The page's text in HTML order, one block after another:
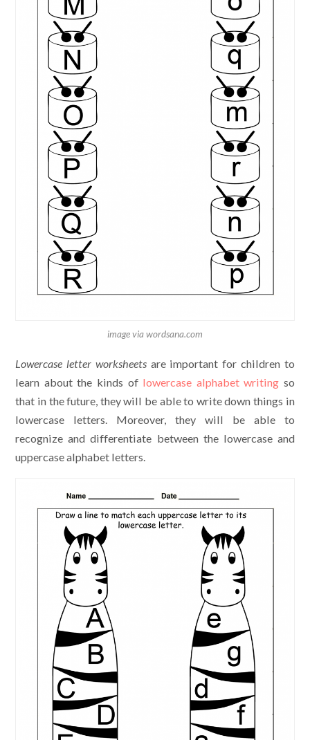
image via wordsana.com
Lowercase letter worksheetsare important for children to
learn about the kinds of lowercase alphabet writing so
that in the future, they will be able to write down things in
lowercase letters. Moreover, they will be able to
recognize and differentiate between the lowercase and
uppercase alphabet letters.